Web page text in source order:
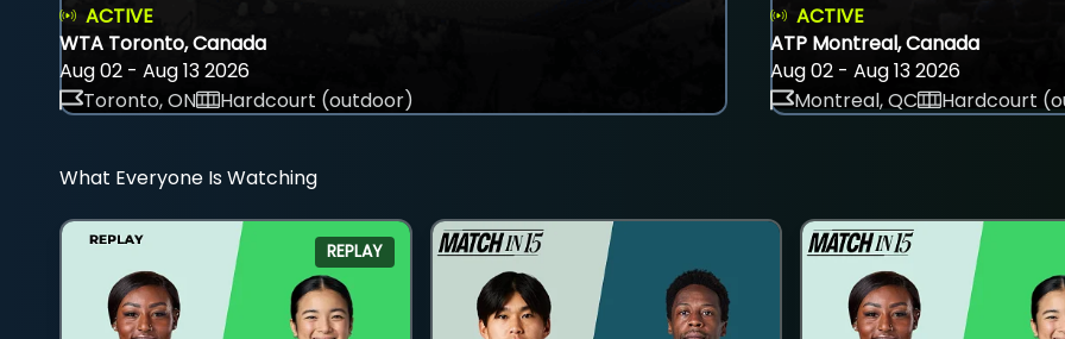
ACTIVE
WTA Toronto, Canada
Aug 02 - Aug 13 2026
Toronto, ON
Hardcourt (outdoor)
ACTIVE
ATP Montreal, Canada
Aug 02 - Aug 13 2026
Montreal, QC
Hardcourt
What Everyone Is Watching
REPLAY